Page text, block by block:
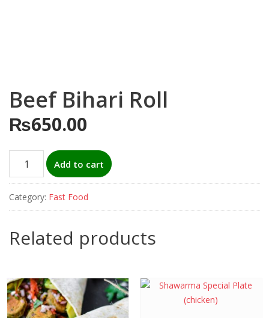
Beef Bihari Roll
₨650.00
Bihari
Roll
quantity
Add to cart
Category: Fast Food
Related products